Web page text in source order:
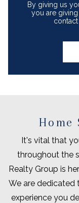
By giving us
you are
Home
It's vital that
throughout the
Realty Group is
We are dedicated
experience you